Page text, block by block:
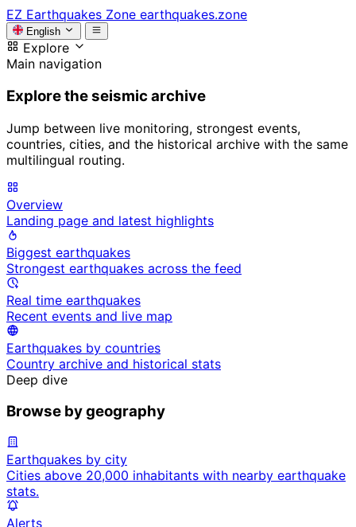
EZ Earthquakes Zone earthquakes.zone
English
Explore
Main navigation
Explore the seismic archive
Jump between live monitoring, strongest events,
countries, cities, and the historical archive with the same
multilingual routing.
Overview
Landing page and latest highlights
Biggest earthquakes
Strongest earthquakes across the feed
Real time earthquakes
Recent events and live map
Earthquakes by countries
Country archive and historical stats
Deep dive
Browse by geography
Earthquakes by city
Cities above 20,000 inhabitants with nearby earthquake
stats.
Alerts